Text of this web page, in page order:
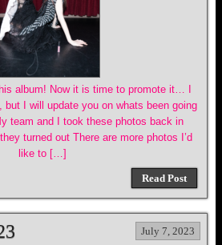
album! Now it is time to promote it… I
I will update you on whats been going
team and I took these photos back in
turned out There are more photos I’d
like to […]
Read Post
July 7, 2023